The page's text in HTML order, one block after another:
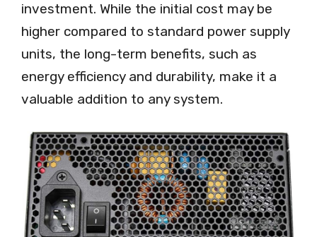
investment. While the initial cost may be
higher compared to standard power supply
units, the long-term benefits, such as
energy efficiency and durability, make it a
valuable addition to any system.